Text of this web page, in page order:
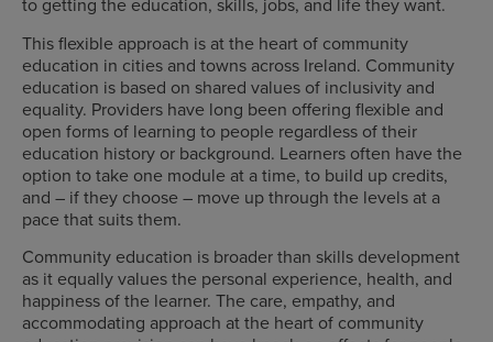
This flexible approach is at the heart of community
education in cities and towns across Ireland. Community
education is based on shared values of inclusivity and
equality. Providers have long been offering flexible and
open forms of learning to people regardless of their
education history or background. Learners often have the
option to take one module at a time, to build up credits,
and – if they choose – move up through the levels at a
pace that suits them.
Community education is broader than skills development
as it equally values the personal experience, health, and
happiness of the learner. The care, empathy, and
accommodating approach at the heart of community